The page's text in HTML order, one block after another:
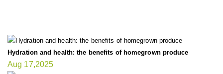
Hydration and health: the benefits of homegrown produce
Aug 17,2025